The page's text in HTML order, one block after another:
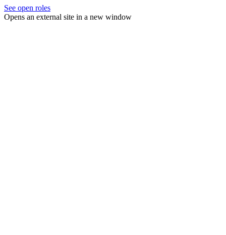
See open roles
Opens an external site in a new window